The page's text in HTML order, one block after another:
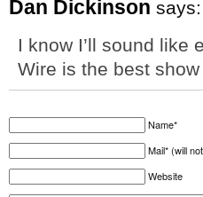
Dan Dickinson says:
I know I’ll sound
Wire is the best show
Name*
Mail* (will
Website